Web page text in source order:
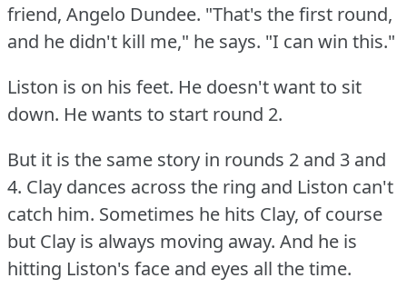
friend, Angelo Dundee. "That's the first round,
and he didn't kill me," he says. "I can win this."
Liston is on his feet. He doesn't want to sit
down. He wants to start round 2.
But it is the same story in rounds 2 and 3 and
4. Clay dances across the ring and Liston can't
catch him. Sometimes he hits Clay, of course
but Clay is always moving away. And he is
hitting Liston's face and eyes all the time.